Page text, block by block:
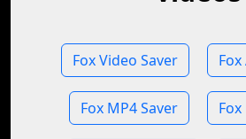
Fox Video Saver
Fox MP4 Saver